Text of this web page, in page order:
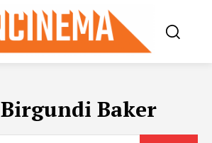
Birgundi Baker